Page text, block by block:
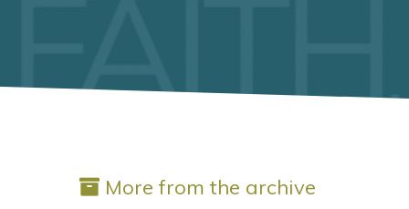
More from the archive